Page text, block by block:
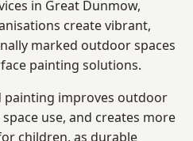
in Great Dunmow,
create vibrant,
marked outdoor spaces
painting solutions.
painting improves outdoor
use, and creates more
children, as durable